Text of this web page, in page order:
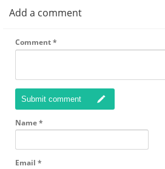
Add a comment
Comment*
Submit comment
Name*
Email *